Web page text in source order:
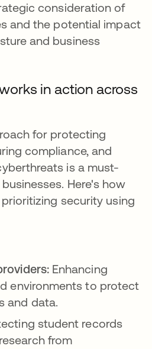
consideration of
and the potential impact
and business
in action across
for protecting
compliance, and
is a must-
Here's how
security using
Enhancing
environments to protect
and data.
student records
from